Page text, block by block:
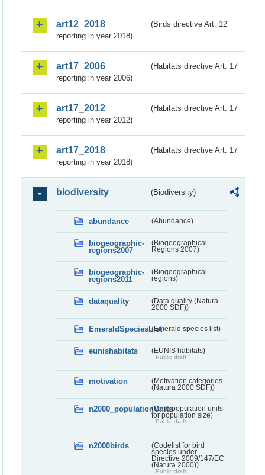
art12_2018
(Birds directive Art. 12
reporting in year 2018)
art17_2006
(Habitats directive Art. 17
reporting in year 2006)
art17_2012
(Habitats directive Art. 17
reporting in year 2012)
art17_2018
(Habitats directive Art. 17
reporting in year 2018)
biodiversity (Biodiversity)
abundance (Abundance)
biogeographic-
regions2007
(Biogeographical
Regions 2007)
biogeographic-
regions2011
(Biogeographical
regions)
dataquality
(Data quality (Natura
2000 SDF))
EmeraldSpeciesList(Emerald species list)
eunishabitats (EUNIS habitats)
Public draft
motivation
(Motivation categories
(Natura 2000 SDF))
n2000_populationUnits(Valid population units
for population size)
Public draft
n2000birds
(Codelist for bird
species under
Directive 2009/147/EC
(Natura 2000))
Public draft